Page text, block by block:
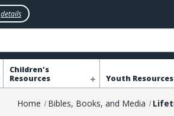
details
Children's
Resources
Youth Resources
Home Bibles, Books, and Media